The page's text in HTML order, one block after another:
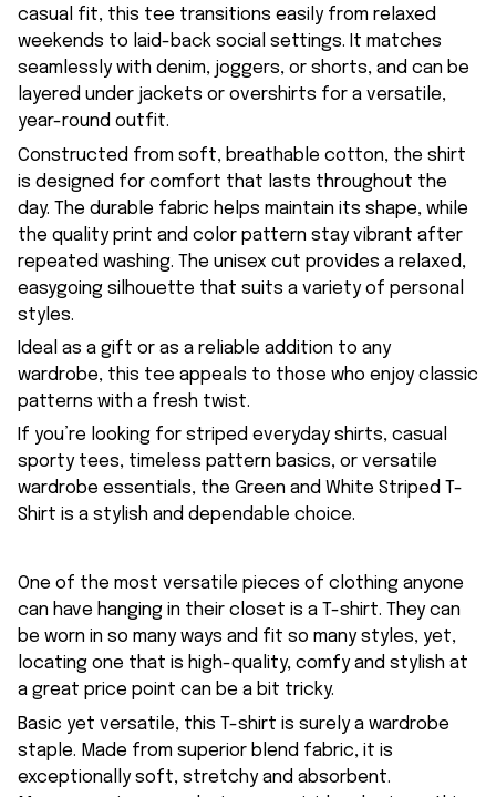
casual fit, this tee transitions easily from relaxed
weekends to laid-back social settings. It matches
seamlessly with denim, joggers, or shorts, and can be
layered under jackets or overshirts for a versatile,
year-round outfit.
Constructed from soft, breathable cotton, the shirt
is designed for comfort that lasts throughout the
day. The durable fabric helps maintain its shape, while
the quality print and color pattern stay vibrant after
repeated washing. The unisex cut provides a relaxed,
easygoing silhouette that suits a variety of personal
styles.
Ideal as a gift or as a reliable addition to any
wardrobe, this tee appeals to those who enjoy classic
patterns with a fresh twist.
If you’re looking for striped everyday shirts, casual
sporty tees, timeless pattern basics, or versatile
wardrobe essentials, the Green and White Striped T-
Shirt is a stylish and dependable choice.
One of the most versatile pieces of clothing anyone
can have hanging in their closet is a T-shirt. They can
be worn in so many ways and fit so many styles, yet,
locating one that is high-quality, comfy and stylish at
a great price point can be a bit tricky.
Basic yet versatile, this T-shirt is surely a wardrobe
staple. Made from superior blend fabric, it is
exceptionally soft, stretchy and absorbent.